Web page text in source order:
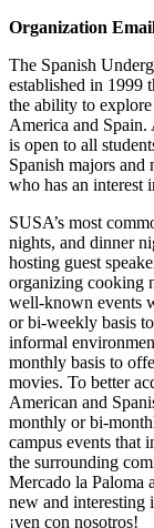
Organization
The Spanish
established in 1999
the ability to
America and
is open to all
Spanish majors and
who has an interest
SUSA’s most
nights, and dinner
hosting guest
organizing cooking
well-known events
or bi-weekly basis
informal
monthly basis to
movies. To better
American and
monthly or bi-
campus events that
the surrounding
Mercado la Paloma
new and interesting
¡ven con nosotros!